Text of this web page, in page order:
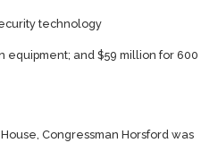
technology
equipment; and $59 million for 600
Congressman Horsford was